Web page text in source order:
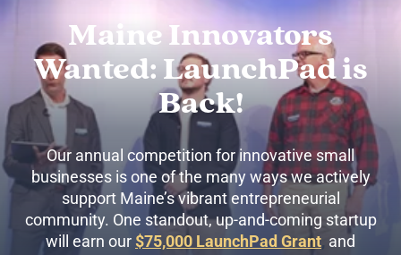
Maine Innovators
Wanted: LaunchPad is
Back!
Our annual competition for innovative small
businesses is one of the many ways we actively
support Maine’s vibrant entrepreneurial
community. One standout, up-and-coming startup
will earn our$75,000 LaunchPad Grant, and